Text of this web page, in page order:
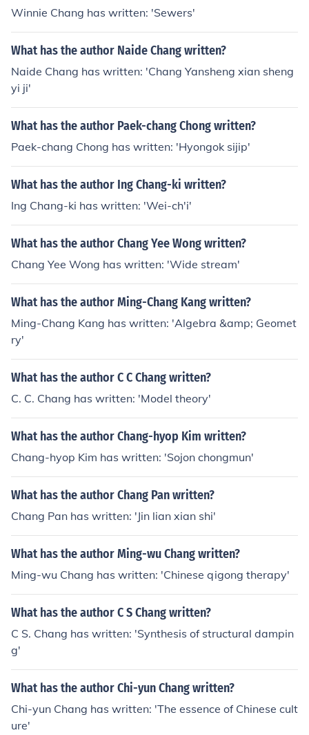
Winnie Chang has written: 'Sewers'
What has the author Naide Chang written?
Naide Chang has written: 'Chang Yansheng xian sheng
yi ji'
What has the author Paek-chang Chong written?
Paek-chang Chong has written: 'Hyongok sijip'
What has the author Ing Chang-ki written?
Ing Chang-ki has written: 'Wei-ch'i'
What has the author Chang Yee Wong written?
Chang Yee Wong has written: 'Wide stream'
What has the author Ming-Chang Kang written?
Ming-Chang Kang has written: 'Algebra &amp; Geomet
ry'
What has the author C C Chang written?
C. C. Chang has written: 'Model theory'
What has the author Chang-hyop Kim written?
Chang-hyop Kim has written: 'Sojon chongmun'
What has the author Chang Pan written?
Chang Pan has written: 'Jin lian xian shi'
What has the author Ming-wu Chang written?
Ming-wu Chang has written: 'Chinese qigong therapy'
What has the author C S Chang written?
C S. Chang has written: 'Synthesis of structural dampin
g'
What has the author Chi-yun Chang written?
Chi-yun Chang has written: 'The essence of Chinese cult
ure'